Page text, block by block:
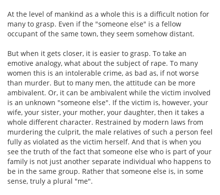
At the level of mankind as a whole this is a difficult notion for
many to grasp. Even if the "someone else" is a fellow
occupant of the same town, they seem somehow distant.
But when it gets closer, it is easier to grasp. To take an
emotive analogy, what about the subject of rape. To many
women this is an intolerable crime, as bad as, if not worse
than murder. But to many men, the attitude can be more
ambivalent. Or, it can be ambivalent while the victim involved
is an unknown "someone else". If the victim is, however, your
wife, your sister, your mother, your daughter, then it takes a
whole different character. Restrained by modern laws from
murdering the culprit, the male relatives of such a person feel
fully as violated as the victim herself. And that is when you
see the truth of the fact that someone else who is part of your
family is not just another separate individual who happens to
be in the same group. Rather that someone else is, in some
sense, truly a plural "me".